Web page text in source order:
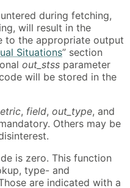
during fetching,
will result in the
to the appropriate output
Situations” section
out_stss parameter
will be stored in the
, field, out_type, and
Others may be
is zero. This function
type- and
are indicated with a